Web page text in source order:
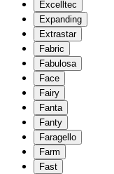
Excelltec
Expanding
Extrastar
Fabric
Fabulosa
Face
Fairy
Fanta
Fanty
Faragello
Farm
Fast